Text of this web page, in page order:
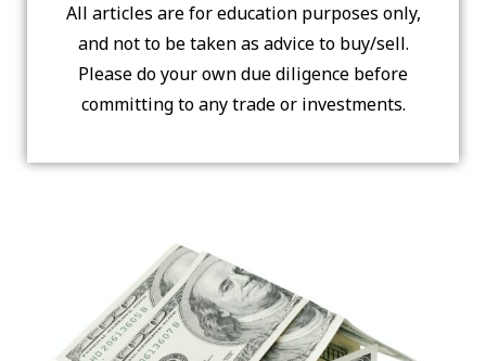
All articles are for education purposes only,
and not to be taken as advice to buy/sell.
Please do your own due diligence before
committing to any trade or investments.